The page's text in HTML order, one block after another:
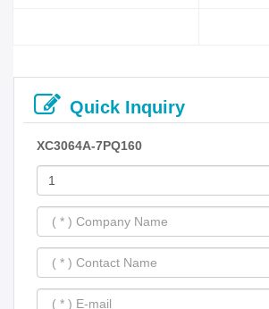
Quick Inquiry
XC3064A-7PQ160